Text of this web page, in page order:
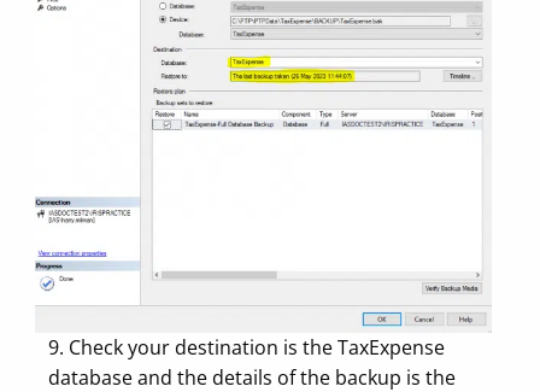
9. Check your destination is the TaxExpense
database and the details of the backup is the